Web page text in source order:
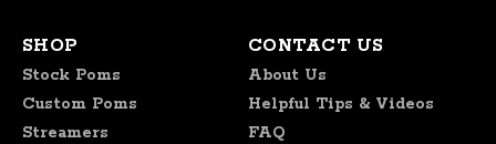
SHOP
Stock Poms
Custom Poms
Streamers
CONTACT US
About Us
Helpful Tips & Videos
FAQ